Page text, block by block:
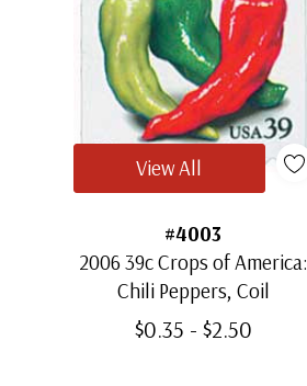
#4003
2006 39c Crops of America:
Chili Peppers, Coil
$0.35 - $2.50
View All